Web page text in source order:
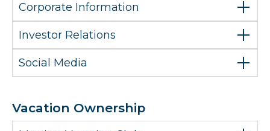
Corporate Information
Investor Relations
Social Media
Vacation Ownership